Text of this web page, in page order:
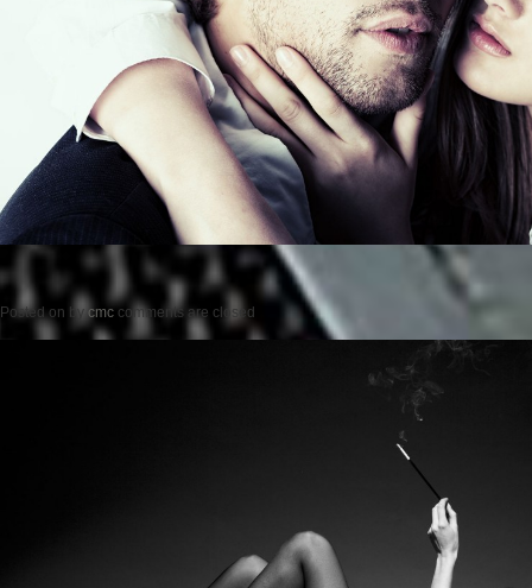
Posted on by cmc comments are closed